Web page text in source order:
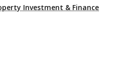
Investment & Finance